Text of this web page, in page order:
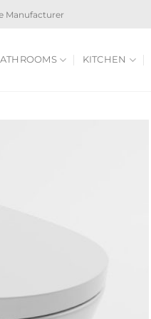
Manufacturer
KITCHEN